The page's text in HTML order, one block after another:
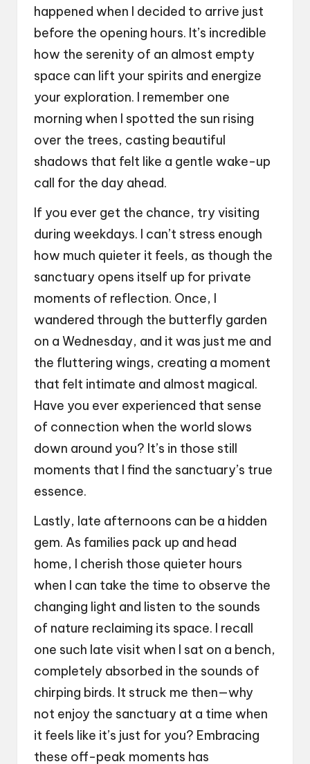
happened when I decided to arrive just
before the opening hours. It’s incredible
how the serenity of an almost empty
space can lift your spirits and energize
your exploration. I remember one
morning when I spotted the sun rising
over the trees, casting beautiful
shadows that felt like a gentle wake-up
call for the day ahead.
If you ever get the chance, try visiting
during weekdays. I can’t stress enough
how much quieter it feels, as though the
sanctuary opens itself up for private
moments of reflection. Once, I
wandered through the butterfly garden
on a Wednesday, and it was just me and
the fluttering wings, creating a moment
that felt intimate and almost magical.
Have you ever experienced that sense
of connection when the world slows
down around you? It’s in those still
moments that I find the sanctuary’s true
essence.
Lastly, late afternoons can be a hidden
gem. As families pack up and head
home, I cherish those quieter hours
when I can take the time to observe the
changing light and listen to the sounds
of nature reclaiming its space. I recall
one such late visit when I sat on a bench,
completely absorbed in the sounds of
chirping birds. It struck me then—why
not enjoy the sanctuary at a time when
it feels like it’s just for you? Embracing
these off-peak moments has